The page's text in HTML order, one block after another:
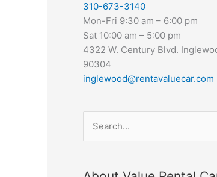
310-673-3140
Mon-Fri 9:30 am – 6:00 pm
Sat 10:00 am – 5:00 pm
4322 W. Century Blvd.
90304
inglewood@rentavaluecar.com
Search
for: